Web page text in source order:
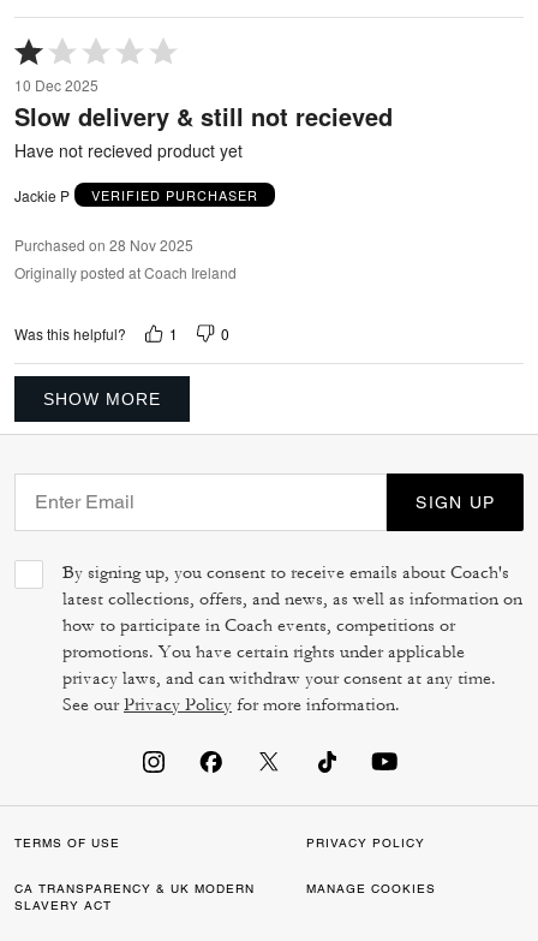
Rated
1
out
of
10 Dec 2025
Slow delivery & still not recieved
Have not recieved product yet
Jackie P VERIFIED PURCHASER
Purchased on 28 Nov 2025
Originally posted at Coach Ireland
Was this helpful? 1 0
SHOW MORE
SIGN UP
By signing up, you consent to receive emails about Coach's
latest collections, offers, and news, as well as information on
how to participate in Coach events, competitions or
promotions. You have certain rights under applicable
privacy laws, and can withdraw your consent at any time.
See ourPrivacy Policy for more information.
TERMS OF USE PRIVACY POLICY
CA TRANSPARENCY & UK MODERN
SLAVERY ACT
MANAGE COOKIES